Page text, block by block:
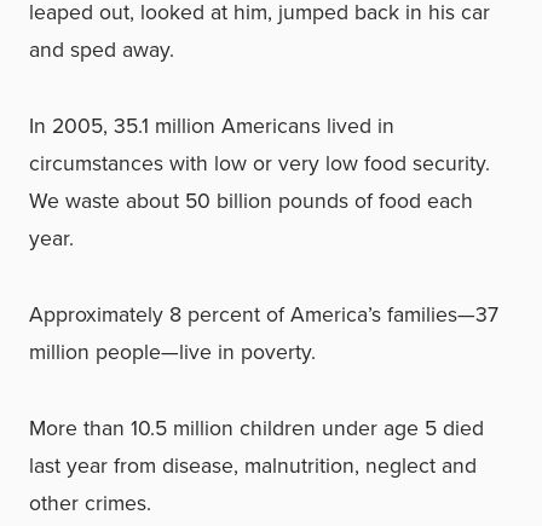
leaped out, looked at him, jumped back in his car
and sped away.
In 2005, 35.1 million Americans lived in
circumstances with low or very low food security.
We waste about 50 billion pounds of food each
year.
Approximately 8 percent of America’s families—37
million people—live in poverty.
More than 10.5 million children under age 5 died
last year from disease, malnutrition, neglect and
other crimes.